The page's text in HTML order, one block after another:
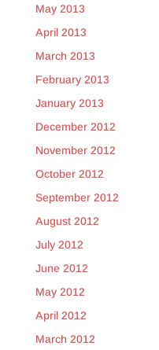
May 2013
April 2013
March 2013
February 2013
January 2013
December 2012
November 2012
October 2012
September 2012
August 2012
July 2012
June 2012
May 2012
April 2012
March 2012